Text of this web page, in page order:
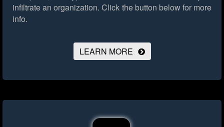
infiltrate an organization. Click the button below for more
info.
LEARN MORE